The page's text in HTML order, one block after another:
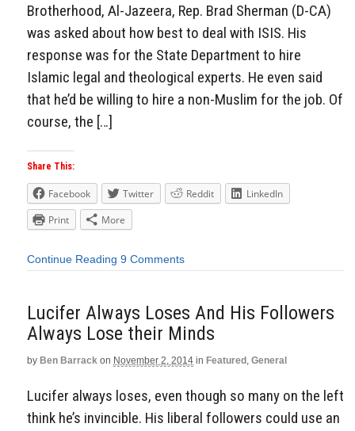
Brotherhood, Al-Jazeera, Rep. Brad Sherman (D-CA)
was asked about how best to deal with ISIS. His
response was for the State Department to hire
Islamic legal and theological experts. He even said
that he’d be willing to hire a non-Muslim for the job. Of
course, the […]
Share This:
Facebook Twitter Reddit
LinkedIn
Print
More
Continue Reading 9 Comments
Lucifer Always Loses And His Followers
Always Lose their Minds
by Ben Barrack on November 2, 2014 in Featured , General
Lucifer always loses, even though so many on the left
think he’s invincible. His liberal followers could use an